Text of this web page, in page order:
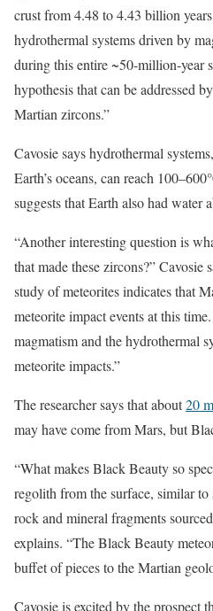
crust from 4.48 to 4.43 billion
hydrothermal systems driven by
during this entire ~50-million-year
hypothesis that can be addressed
Martian zircons.”
Cavosie says hydrothermal
Earth’s oceans, can reach
suggests that Earth also had water
“Another interesting question is
that made these zircons?” Cavosie
study of meteorites indicates that
meteorite impact events at this
magmatism and the hydrothermal
meteorite impacts.”
The researcher says that about20
may have come from Mars, but
“What makes Black Beauty so
regolith from the surface, similar
rock and mineral fragments
explains. “The Black Beauty
buffet of pieces to the Martian
Cavosie is excited by the prospect